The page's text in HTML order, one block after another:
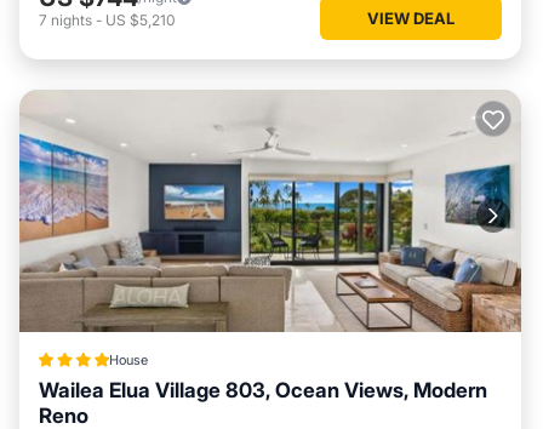
7 nights - US $5,210 VIEW DEAL
House
Wailea Elua Village 803, Ocean Views, Modern
Reno